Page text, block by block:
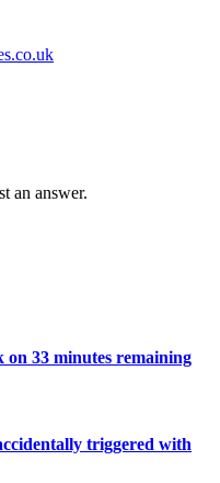
an answer.
on 33 minutes remaining
triggered with